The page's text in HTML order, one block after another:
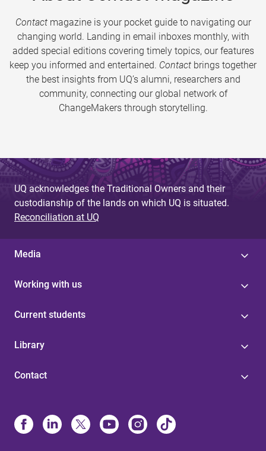
Contactmagazine is your pocket guide to navigating our
changing world. Landing in email inboxes monthly, with
added special editions covering timely topics, our features
keep you informed and entertained. Contact brings together
the best insights from UQ’s alumni, researchers and
community, connecting our global network of
ChangeMakers through storytelling.
UQ acknowledges the Traditional Owners and their
custodianship of the lands on which UQ is situated.
Reconciliation at UQ
Media
Working with us
Current students
Library
Contact